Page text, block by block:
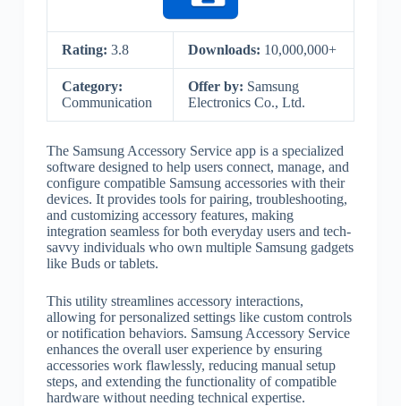
Rating: 3.8 Downloads: 10,000,000+
Category:
Communication
Offer by: Samsung
Electronics Co., Ltd.
The Samsung Accessory Service app is a specialized
software designed to help users connect, manage, and
configure compatible Samsung accessories with their
devices. It provides tools for pairing, troubleshooting,
and customizing accessory features, making
integration seamless for both everyday users and tech-
savvy individuals who own multiple Samsung gadgets
like Buds or tablets.
This utility streamlines accessory interactions,
allowing for personalized settings like custom controls
or notification behaviors. Samsung Accessory Service
enhances the overall user experience by ensuring
accessories work flawlessly, reducing manual setup
steps, and extending the functionality of compatible
hardware without needing technical expertise.